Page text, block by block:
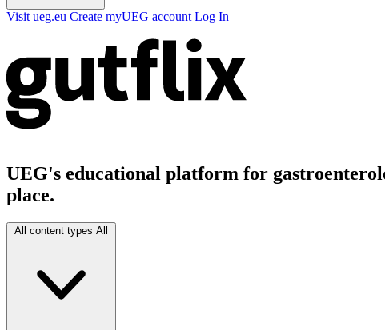
Visit ueg.eu Create myUEG account Log In
UEG's educational platform for
place.
All content types All